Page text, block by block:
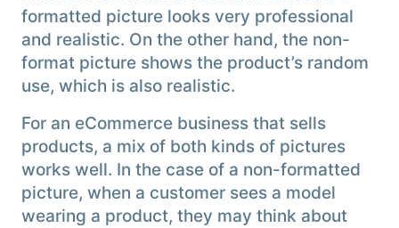
formatted picture looks very professional
and realistic. On the other hand, the non-
format picture shows the product’s random
use, which is also realistic.
For an eCommerce business that sells
products, a mix of both kinds of pictures
works well. In the case of a non-formatted
picture, when a customer sees a model
wearing a product, they may think about